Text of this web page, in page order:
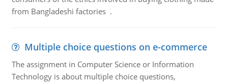
from Bangladeshi factories .
Multiple choice questions on e-commerce
The assignment in Computer Science or Information
Technology is about multiple choice questions,